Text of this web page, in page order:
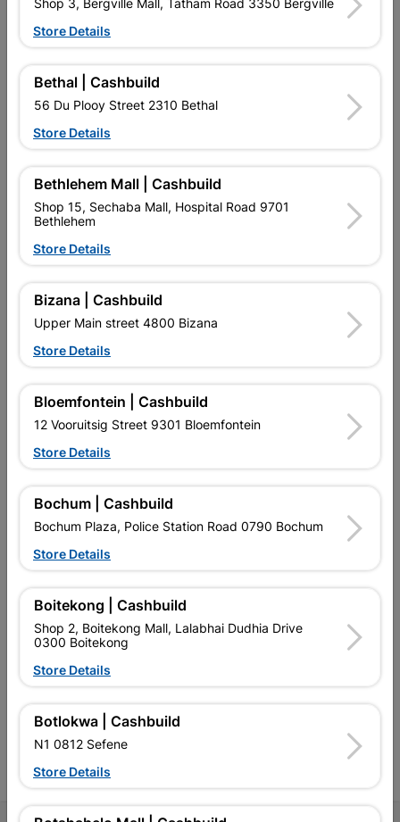
16 other products in the same category:
Circuit Breaker CBI 60amp
R334.95
EXPLORE OUR BRANDS
Southern Africa’s largest
retailer of building materials
and related products.
Competitive prices, expert
contractors, DIYers, and
homeowners.
Cashbuild Xtra offers more
products and services than
competitive prices, expert
Shop 3, Bergville Mall, Tatham Road 3350 Bergville
Store Details
Bethal | Cashbuild
56 Du Plooy Street 2310 Bethal
Store Details
Bethlehem Mall | Cashbuild
Shop 15, Sechaba Mall, Hospital Road 9701
Bethlehem
Store Details
Bizana | Cashbuild
Upper Main street 4800 Bizana
Store Details
Bloemfontein | Cashbuild
12 Vooruitsig Street 9301 Bloemfontein
Store Details
Bochum | Cashbuild
Bochum Plaza, Police Station Road 0790 Bochum
Store Details
Boitekong | Cashbuild
Shop 2, Boitekong Mall, Lalabhai Dudhia Drive
0300 Boitekong
Store Details
Botlokwa | Cashbuild
N1 0812 Sefene
Store Details